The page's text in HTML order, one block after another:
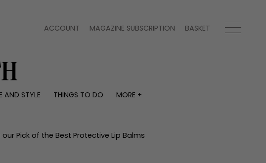
ACCOUNT MAGAZINE SUBSCRIPTION BASKET
AND STYLE THINGS TO DO
MORE +
and beauty
Staying in
Pick of the Best Protective Lip Balms